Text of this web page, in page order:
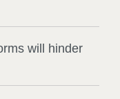
will hinder